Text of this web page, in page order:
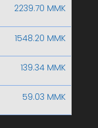
2239.70 MMK
1548.20 MMK
139.34 MMK
59.03 MMK